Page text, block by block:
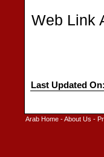
Web Link
Last Updated On:
Arab Home -About Us -